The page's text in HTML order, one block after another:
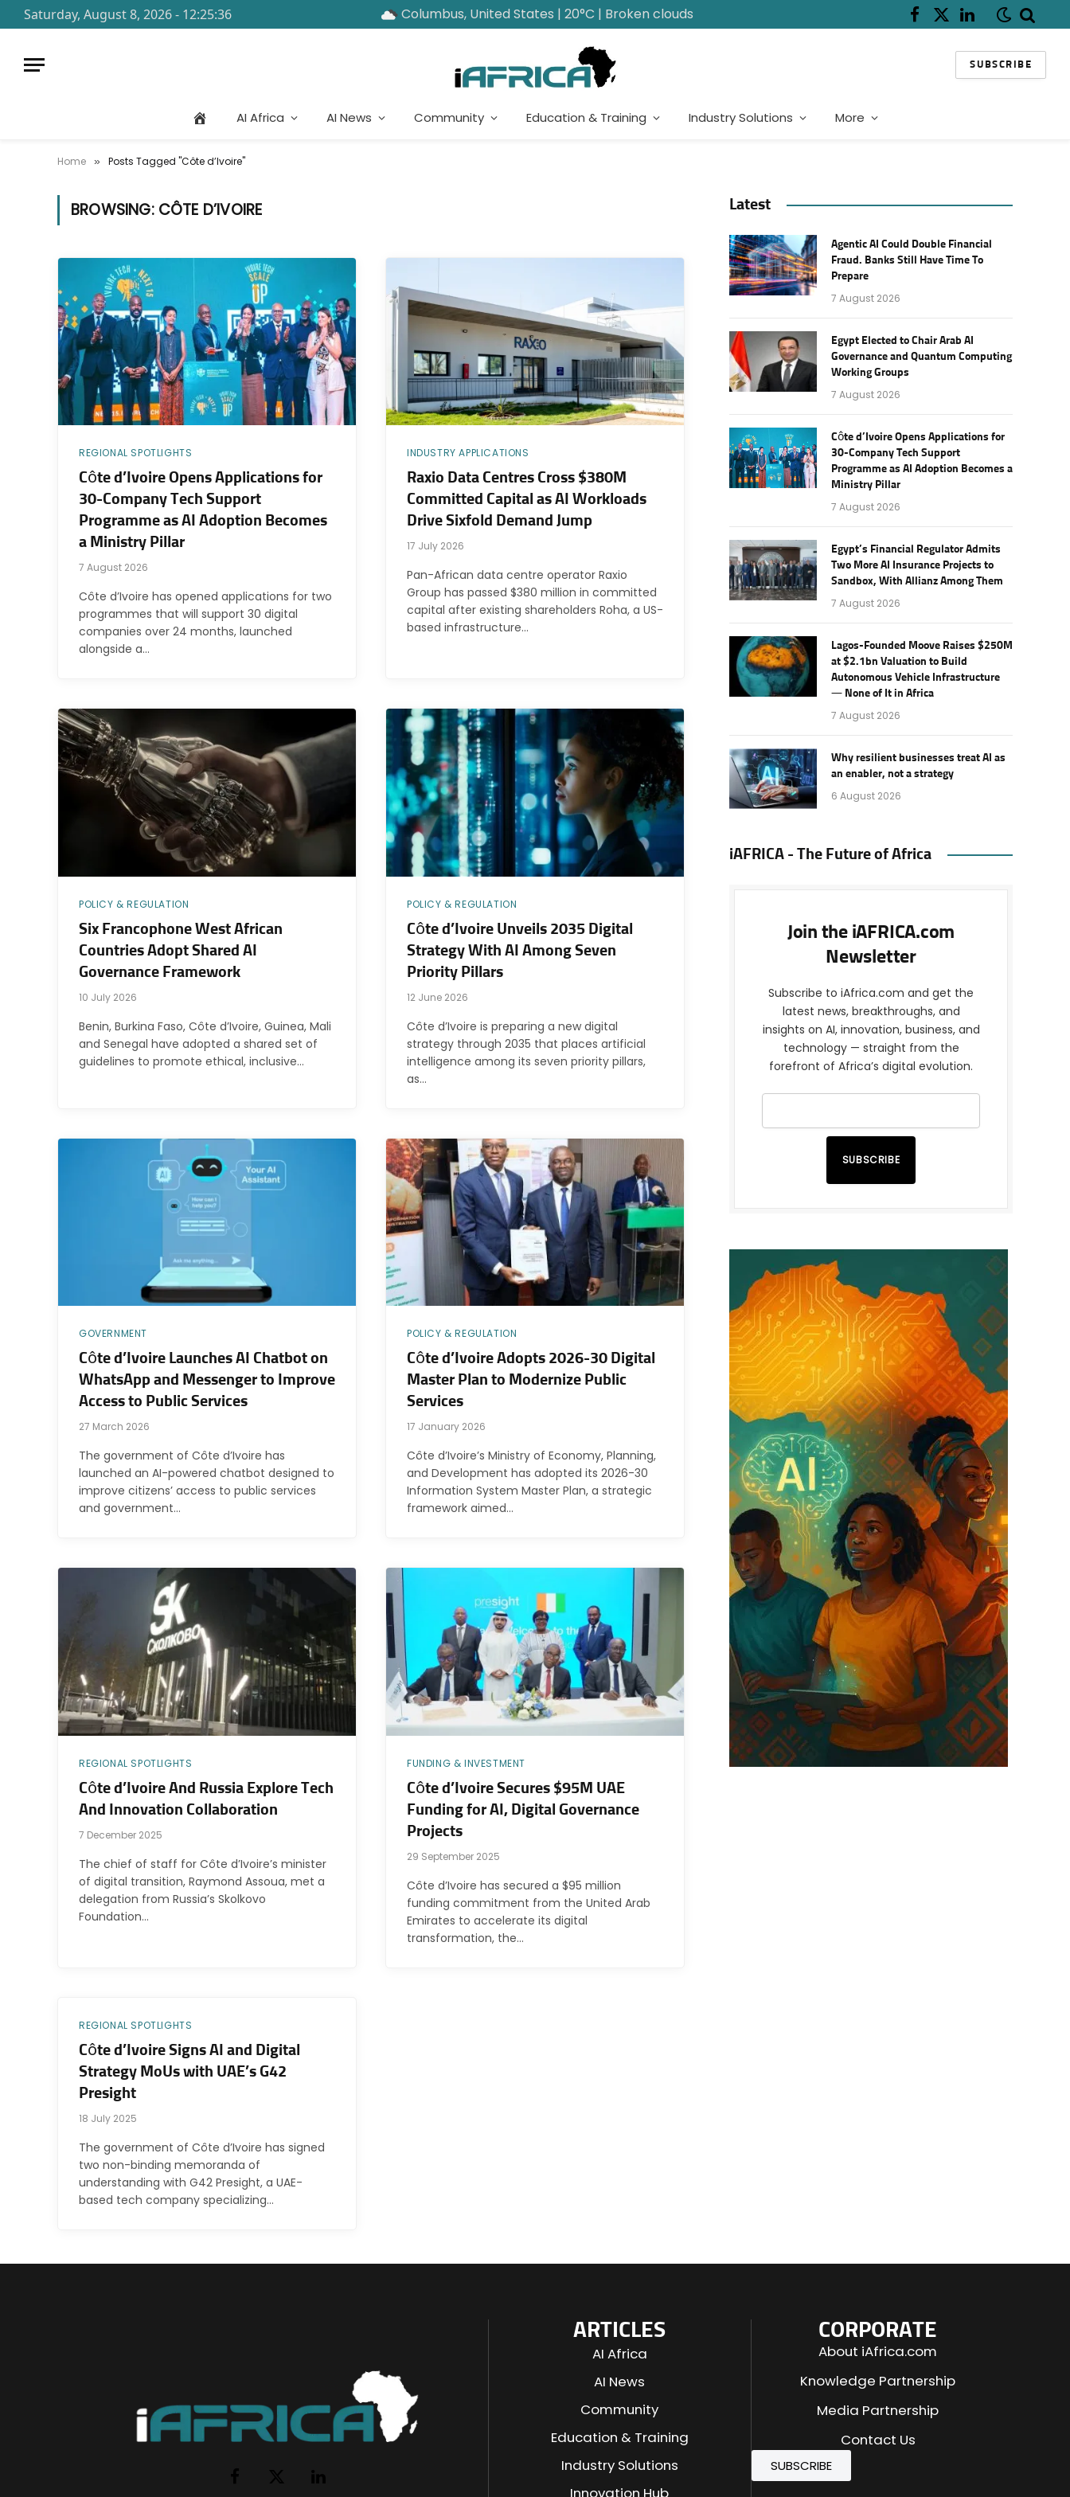
Saturday, August 8, 2026 - 12:25:36 Columbus, United States | 20°C | Broken clouds Facebook
X
LinkedIn
SUBSCRIBE
AI Africa AI News Community Education & Training Industry Solutions More
Home » Posts Tagged "Côte d’Ivoire"
BROWSING: CÔTE D’IVOIRE
REGIONAL SPOTLIGHTS
Côte d’Ivoire Opens Applications for
30-Company Tech Support
Programme as AI Adoption Becomes
a Ministry Pillar
7 August 2026
Côte d’Ivoire has opened applications for two
programmes that will support 30 digital
companies over 24 months, launched
alongside a…
INDUSTRY APPLICATIONS
Raxio Data Centres Cross $380M
Committed Capital as AI Workloads
Drive Sixfold Demand Jump
17 July 2026
Pan-African data centre operator Raxio
Group has passed $380 million in committed
capital after existing shareholders Roha, a US-
based infrastructure…
POLICY & REGULATION
Six Francophone West African
Countries Adopt Shared AI
Governance Framework
10 July 2026
Benin, Burkina Faso, Côte d’Ivoire, Guinea, Mali
and Senegal have adopted a shared set of
guidelines to promote ethical, inclusive…
POLICY & REGULATION
Côte d’Ivoire Unveils 2035 Digital
Strategy With AI Among Seven
Priority Pillars
12 June 2026
Côte d’Ivoire is preparing a new digital
strategy through 2035 that places artificial
intelligence among its seven priority pillars,
as…
GOVERNMENT
Côte d’Ivoire Launches AI Chatbot on
WhatsApp and Messenger to Improve
Access to Public Services
27 March 2026
The government of Côte d’Ivoire has
launched an AI-powered chatbot designed to
improve citizens’ access to public services
and government…
POLICY & REGULATION
Côte d’Ivoire Adopts 2026-30 Digital
Master Plan to Modernize Public
Services
17 January 2026
Côte d’Ivoire’s Ministry of Economy, Planning,
and Development has adopted its 2026-30
Information System Master Plan, a strategic
framework aimed…
REGIONAL SPOTLIGHTS
Côte d’Ivoire And Russia Explore Tech
And Innovation Collaboration
7 December 2025
The chief of staff for Côte d’Ivoire’s minister
of digital transition, Raymond Assoua, met a
delegation from Russia’s Skolkovo
Foundation…
FUNDING & INVESTMENT
Côte d’Ivoire Secures $95M UAE
Funding for AI, Digital Governance
Projects
29 September 2025
Côte d’Ivoire has secured a $95 million
funding commitment from the United Arab
Emirates to accelerate its digital
transformation, the…
REGIONAL SPOTLIGHTS
Côte d’Ivoire Signs AI and Digital
Strategy MoUs with UAE’s G42
Presight
18 July 2025
The government of Côte d’Ivoire has signed
two non-binding memoranda of
understanding with G42 Presight, a UAE-
based tech company specializing…
Latest
Agentic AI Could Double Financial
Fraud. Banks Still Have Time To
Prepare
7 August 2026
Egypt Elected to Chair Arab AI
Governance and Quantum Computing
Working Groups
7 August 2026
Côte d’Ivoire Opens Applications for
30-Company Tech Support
Programme as AI Adoption Becomes a
Ministry Pillar
7 August 2026
Egypt’s Financial Regulator Admits
Two More AI Insurance Projects to
Sandbox, With Allianz Among Them
7 August 2026
Lagos-Founded Moove Raises $250M
at $2.1bn Valuation to Build
Autonomous Vehicle Infrastructure
— None of It in Africa
7 August 2026
Why resilient businesses treat AI as
an enabler, not a strategy
6 August 2026
iAFRICA - The Future of Africa
Join the iAFRICA.com
Newsletter
Subscribe to iAfrica.com and get the
latest news, breakthroughs, and
insights on AI, innovation, business, and
technology — straight from the
forefront of Africa’s digital evolution.
SUBSCRIBE
CORPORATE
About iAfrica.com
Knowledge Partnership
Media Partnership
Contact Us
SUBSCRIBE
Facebook
X
LinkedIn
ARTICLES
AI Africa
AI News
Community
Education & Training
Industry Solutions
Innovation Hub